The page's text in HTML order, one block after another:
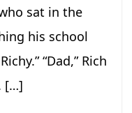
sat in the
his school
“Dad,” Rich
[…]